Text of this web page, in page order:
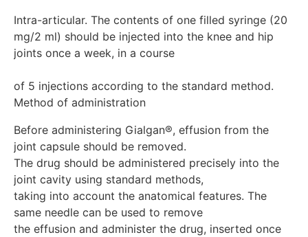
Holder Fidia Pharmaceutisi S.P.A. 35031, Abano Terme,
Via Ponte della Fabbrica, Z/A, Italy
Intra-articular. The contents of one filled syringe (20
mg/2 ml) should be injected into the knee and hip
joints once a week, in a course
of 5 injections according to the standard method.
Before administering Gialgan®, effusion from the
joint capsule should be removed.
The drug should be administered precisely into the
joint cavity using standard methods,
taking into account the anatomical features. The
same needle can be used to remove
the effusion and administer the drug, inserted once